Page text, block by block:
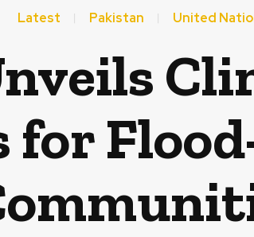
Latest Pakistan United
for